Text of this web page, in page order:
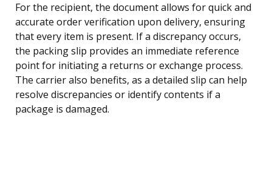
For the recipient, the document allows for quick and
accurate order verification upon delivery, ensuring
that every item is present. If a discrepancy occurs,
the packing slip provides an immediate reference
point for initiating a returns or exchange process.
The carrier also benefits, as a detailed slip can help
resolve discrepancies or identify contents if a
package is damaged.